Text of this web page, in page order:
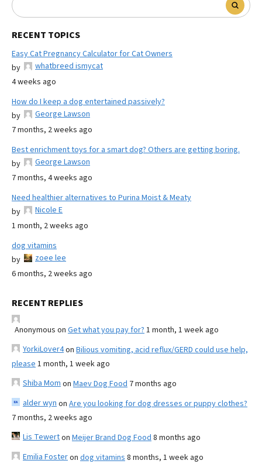
RECENT TOPICS
Easy Cat Pregnancy Calculator for Cat Owners
by
whatbreed ismycat
4 weeks ago
How do I keep a dog entertained passively?
by
George Lawson
7 months, 2 weeks ago
Best enrichment toys for a smart dog? Others are getting boring.
by
George Lawson
7 months, 4 weeks ago
Need healthier alternatives to Purina Moist & Meaty
by
Nicole E
1 month, 2 weeks ago
dog vitamins
by
zoee lee
6 months, 2 weeks ago
RECENT REPLIES
Anonymous on Get what you pay for? 1 month, 1 week ago
YorkiLover4on Bilious vomiting, acid reflux/GERD could use help,
please 1 month, 1 week ago
Shiba Mom on Maev Dog Food 7 months ago
alder wyn on Are you looking for dog dresses or puppy clothes?
7 months, 2 weeks ago
Lis Tewerton Meijer Brand Dog Food 8 months ago
Emilia Fosteron dog vitamins 8 months, 1 week ago